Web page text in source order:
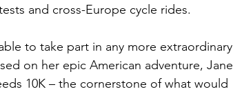
and cross-Europe cycle rides.
to take part in any more extraordinary
on her epic American adventure, Jane
10K – the cornerstone of what would